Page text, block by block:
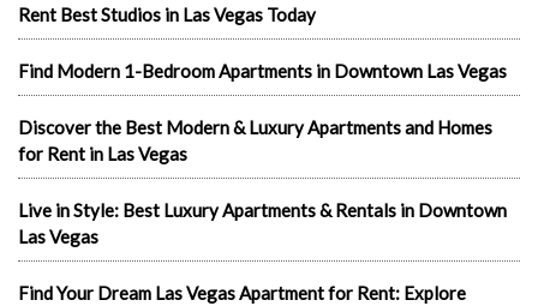
Rent Best Studios in Las Vegas Today
Find Modern 1-Bedroom Apartments in Downtown Las Vegas
Discover the Best Modern & Luxury Apartments and Homes
for Rent in Las Vegas
Live in Style: Best Luxury Apartments & Rentals in Downtown
Las Vegas
Find Your Dream Las Vegas Apartment for Rent: Explore